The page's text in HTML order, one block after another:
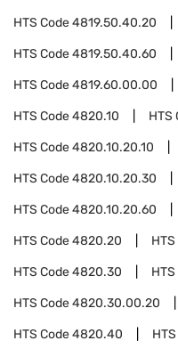
HTS Code4819.50.40.20
HTS Code4819.50.40.60
HTS Code4819.60.00.00
HTS Code4820.10 HTS
HTS Code4820.10.20.10
HTS Code4820.10.20.30
HTS Code4820.10.20.60
HTS Code4820.20
HTS Code4820.30
HTS Code4820.30.00.20
HTS Code4820.40